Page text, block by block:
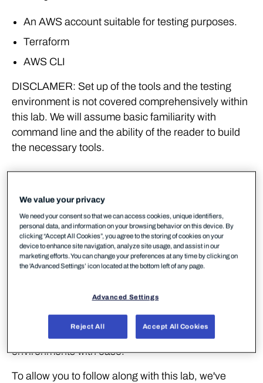
An AWS account suitable for testing purposes.
Terraform
AWS CLI
DISCLAMER: Set up of the tools and the testing
environment is not covered comprehensively within
this lab. We will assume basic familiarity with
command line and the ability of the reader to build
the necessary tools.
Lab Environment
Unlike in previous labs, we're going to require some
cloud resources to be deployed and configured prior
with a means to define, spin up and teardown
environments with ease.
To allow you to follow along with this lab, we've
We value your privacy
We need your consent so that we can access cookies, unique identifiers,
personal data, and information on your browsing behavior on this device. By
clicking “Accept All Cookies”, you agree to the storing of cookies on your
device to enhance site navigation, analyze site usage, and assist in our
marketing efforts. You can change your preferences at any time by clicking on
the 'Advanced Settings’ icon located at the bottom left of any page.
Advanced Settings
Reject All Accept All Cookies